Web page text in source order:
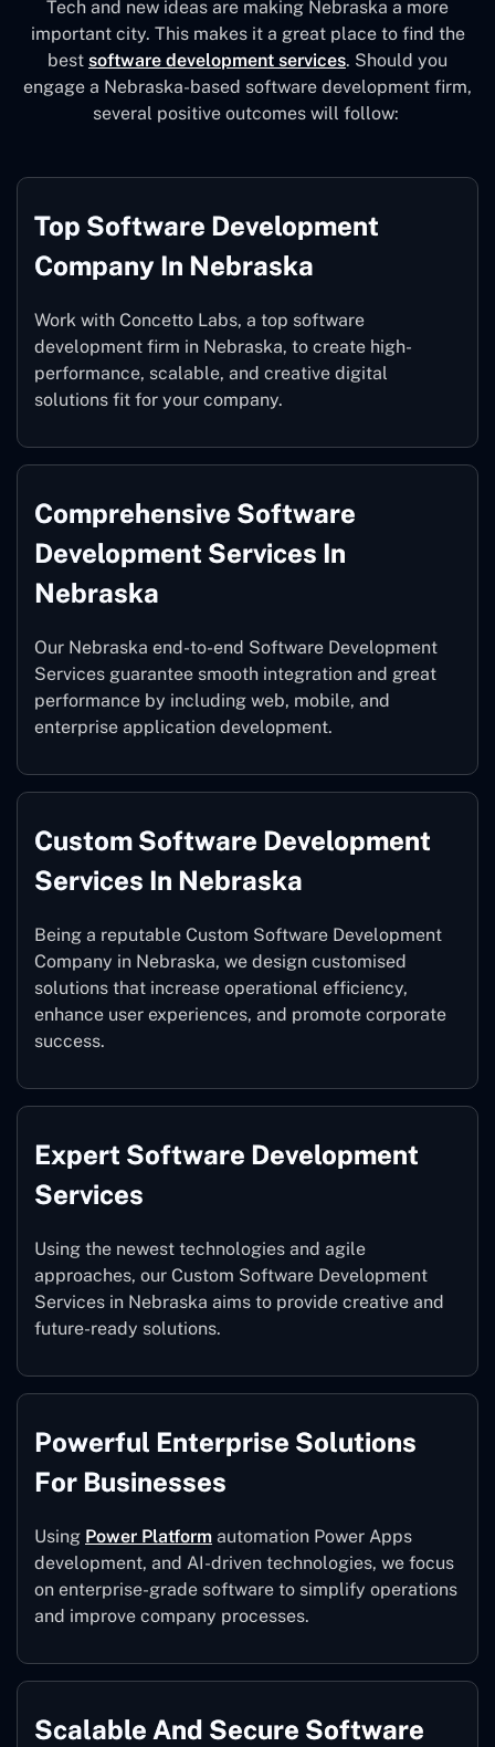
Tech and new ideas are making Nebraska a more
important city. This makes it a great place to find the
best software development services. Should you
engage a Nebraska-based software development firm,
several positive outcomes will follow:
Top Software Development
Company In Nebraska
Work with Concetto Labs, a top software
development firm in Nebraska, to create high-
performance, scalable, and creative digital
solutions fit for your company.
Comprehensive Software
Development Services In
Nebraska
Our Nebraska end-to-end Software Development
Services guarantee smooth integration and great
performance by including web, mobile, and
enterprise application development.
Custom Software Development
Services In Nebraska
Being a reputable Custom Software Development
Company in Nebraska, we design customised
solutions that increase operational efficiency,
enhance user experiences, and promote corporate
success.
Expert Software Development
Services
Using the newest technologies and agile
approaches, our Custom Software Development
Services in Nebraska aims to provide creative and
future-ready solutions.
Powerful Enterprise Solutions
For Businesses
Using Power Platform automation Power Apps
development, and AI-driven technologies, we focus
on enterprise-grade software to simplify operations
and improve company processes.
Scalable And Secure Software